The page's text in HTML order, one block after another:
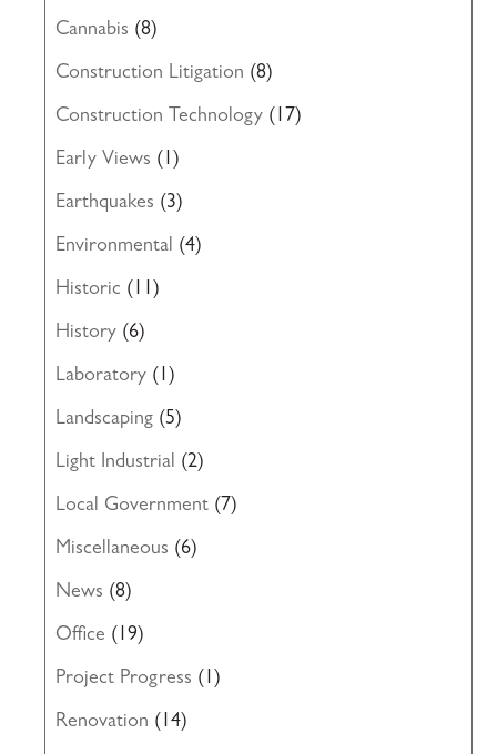
Cannabis (8)
Construction Litigation (8)
Construction Technology (17)
Early Views (1)
Earthquakes (3)
Environmental (4)
Historic (11)
History (6)
Laboratory (1)
Landscaping (5)
Light Industrial (2)
Local Government (7)
Miscellaneous (6)
News (8)
Office (19)
Project Progress (1)
Renovation (14)